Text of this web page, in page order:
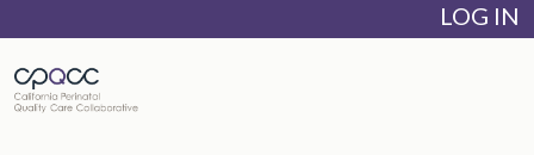
main
content
LOG IN